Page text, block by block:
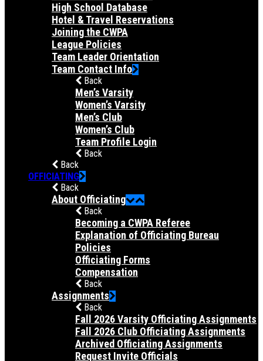
High School Database
Hotel & Travel Reservations
Joining the CWPA
League Policies
Team Leader Orientation
Team Contact Info
Back
Men’s Varsity
Women’s Varsity
Men’s Club
Women’s Club
Team Profile Login
Back
Back
OFFICIATING
Back
About Officiating
Back
Becoming a CWPA Referee
Explanation of Officiating Bureau
Policies
Officiating Forms
Compensation
Back
Assignments
Back
Fall 2026 Varsity Officiating Assignments
Fall 2026 Club Officiating Assignments
Archived Officiating Assignments
Request Invite Officials